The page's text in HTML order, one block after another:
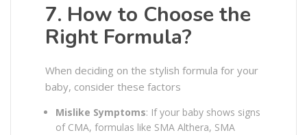
7. How to Choose the
Right Formula?
When deciding on the stylish formula for your
baby, consider these factors
Mislike Symptoms: If your baby shows signs
of CMA, formulas like SMA Althera, SMA